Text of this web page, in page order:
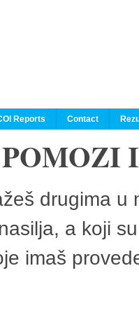
Reports Contact
POMOZI
drugima
a koji
imaš